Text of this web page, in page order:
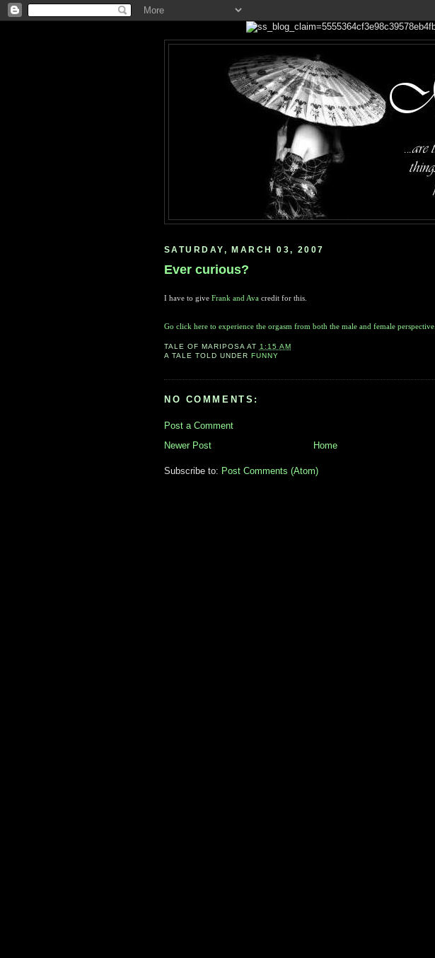
SATURDAY, MARCH 03, 2007
Ever curious?
I have to give Frank and Ava credit for this.
Go click here to experience the orgasm from both the male and female perspective.
TALE OF MARIPOSA AT 1:15 AM
A TALE TOLD UNDER FUNNY
NO COMMENTS:
Post a Comment
Newer Post
Home
Subscribe to: Post Comments (Atom)